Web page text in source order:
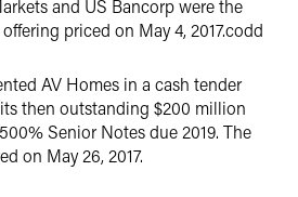
and US Bancorp were the
priced on May 4, 2017.codd
AV Homes in a cash tender
then outstanding $200 million
Senior Notes due 2019. The
on May 26, 2017.